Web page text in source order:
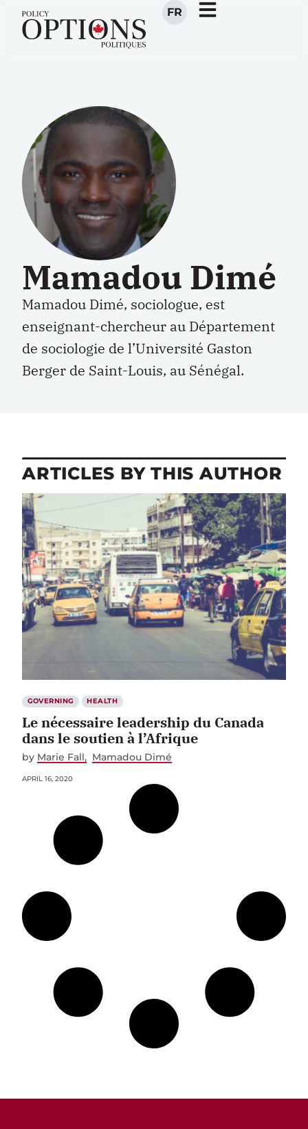
FR
Mamadou Dimé
Mamadou Dimé, sociologue, est
enseignant-chercheur au Département
de sociologie de l’Université Gaston
Berger de Saint-Louis, au Sénégal.
ARTICLES BY THIS AUTHOR
GOVERNING HEALTH
Le nécessaire leadership du Canada
dans le soutien à l’Afrique
by Marie Fall Mamadou Dimé
APRIL 16, 2020